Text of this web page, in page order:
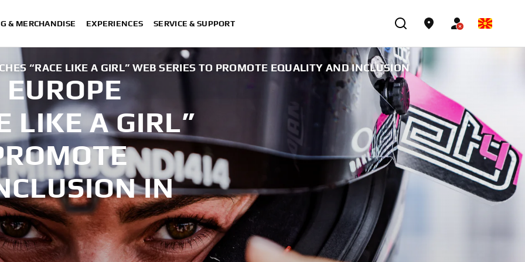
& MERCHANDISE EXPERIENCES SERVICE & SUPPORT
“RACE LIKE A GIRL” WEB SERIES TO PROMOTE EQUALITY AND INCLUSION
LIKE A GIRL”
IN